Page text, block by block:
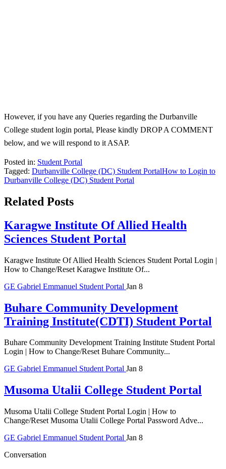
However, if you have any Queries regarding the Durbanville
College student login portal, Please kindly DROP A COMMENT
below, and we will respond to it ASAP.
Posted in: Student Portal
Tagged: Durbanville College (DC) Student PortalHow to Login to
Durbanville College (DC) Student Portal
Related Posts
Karagwe Institute Of Allied Health
Sciences Student Portal
Karagwe Institute Of Allied Health Sciences Student Portal Login |
How to Change/Reset Karagwe Institute Of...
GE Gabriel Emmanuel Student Portal Jan 8
Buhare Community Development
Training Institute(CDTI) Student Portal
Buhare Community Development Training Institute Student Portal
Login | How to Change/Reset Buhare Community...
GE Gabriel Emmanuel Student Portal Jan 8
Musoma Utalii College Student Portal
Musoma Utalii College Student Portal Login | How to
Change/Reset Musoma Utalii College Portal Password Adve...
GE Gabriel Emmanuel Student Portal Jan 8
Conversation